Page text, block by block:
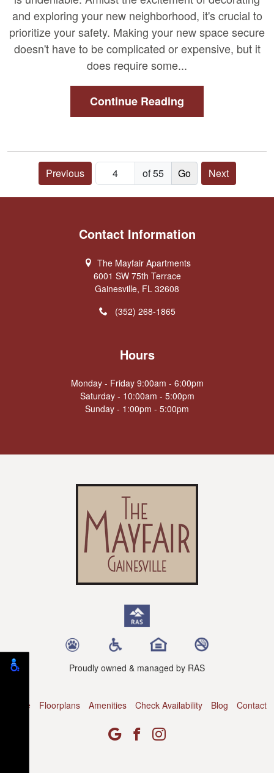
and exploring your new neighborhood, it's crucial to
prioritize your safety. Making your new space secure
doesn't have to be complicated or expensive, but it
does require some...
Continue Reading
Previous of 55 Next
Contact Information
The Mayfair Apartments
6001 SW 75th Terrace
Gainesville, FL 32608
(352) 268-1865
Hours
Monday - Friday 9:00am - 6:00pm
Saturday - 10:00am - 5:00pm
Sunday - 1:00pm - 5:00pm
Proudly owned & managed by RAS
Home Floorplans Amenities Check Availability Blog Contact